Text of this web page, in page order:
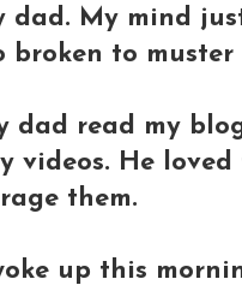
dad. My mind
to muster
dad read my
videos. He
them.
up this